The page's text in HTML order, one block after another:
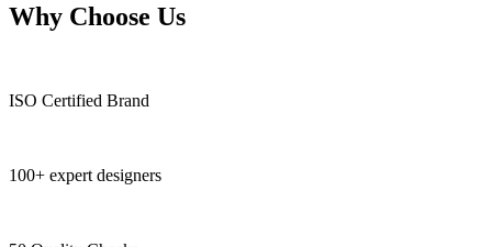
Why Choose Us
ISO Certified Brand
100+ expert designers